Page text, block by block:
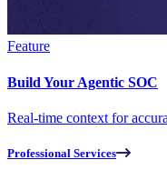
Feature
Build Your Agentic SOC
Real-time context for
Professional Services